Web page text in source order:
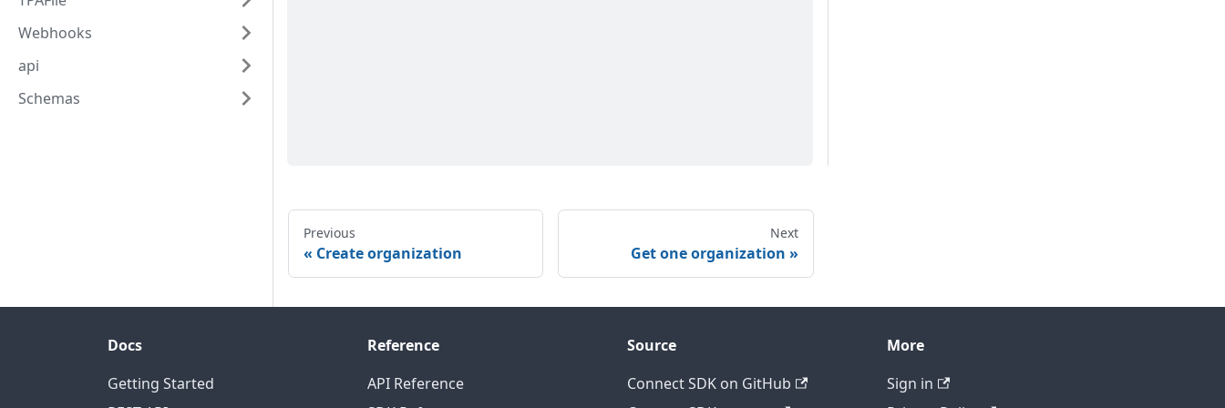
Webhooks
api
Schemas
Previous
Create organization
Next
Get one organization
Docs
Getting Started
Reference
API Reference
Source
Connect SDK on GitHub
More
Sign in